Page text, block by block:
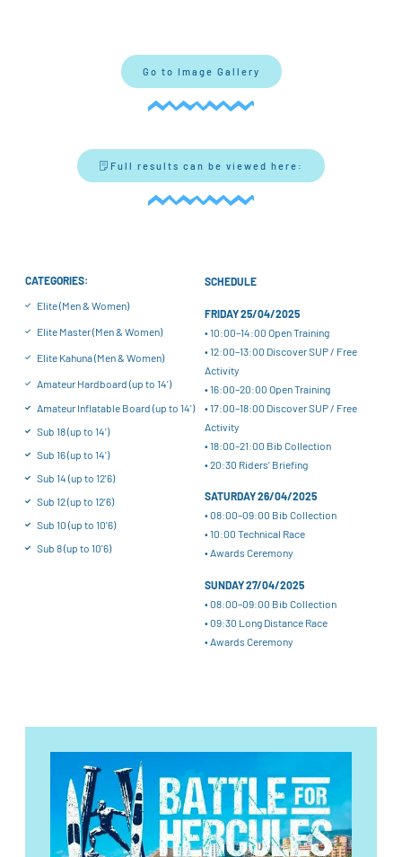
Go to Image Gallery
Full results can be viewed here:
CATEGORIES:
Elite (Men & Women)
Elite Master (Men & Women)
Elite Kahuna (Men & Women)
Amateur Hardboard (up to 14')
Amateur Inflatable Board (up to 14')
Sub 18 (up to 14')
Sub 16 (up to 14')
Sub 14 (up to 12'6)
Sub 12 (up to 12'6)
Sub 10 (up to 10'6)
Sub 8 (up to 10'6)
SCHEDULE
FRIDAY 25/04/2025
• 10:00–14:00 Open Training
• 12:00–13:00 Discover SUP / Free
Activity
• 16:00–20:00 Open Training
• 17:00–18:00 Discover SUP / Free
Activity
• 18:00–21:00 Bib Collection
• 20:30 Riders’ Briefing
SATURDAY 26/04/2025
• 08:00–09:00 Bib Collection
• 10:00 Technical Race
• Awards Ceremony
SUNDAY 27/04/2025
• 08:00–09:00 Bib Collection
• 09:30 Long Distance Race
• Awards Ceremony